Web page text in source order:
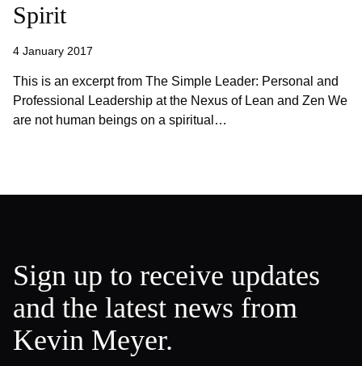
Spirit
4 January 2017
This is an excerpt from The Simple Leader: Personal and
Professional Leadership at the Nexus of Lean and Zen We
are not human beings on a spiritual…
Sign up to receive updates
and the latest news from
Kevin Meyer.